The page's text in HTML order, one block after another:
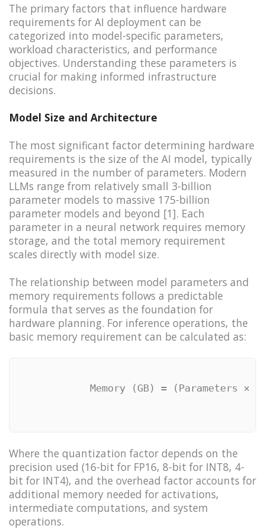
The primary factors that influence hardware
requirements for AI deployment can be
categorized into model-specific parameters,
workload characteristics, and performance
objectives. Understanding these parameters is
crucial for making informed infrastructure
decisions.
Model Size and Architecture
The most significant factor determining hardware
requirements is the size of the AI model, typically
measured in the number of parameters. Modern
LLMs range from relatively small 3-billion
parameter models to massive 175-billion
parameter models and beyond [1]. Each
parameter in a neural network requires memory
storage, and the total memory requirement
scales directly with model size.
The relationship between model parameters and
memory requirements follows a predictable
formula that serves as the foundation for
hardware planning. For inference operations, the
basic memory requirement can be calculated as:
Memory (GB) = (Parameters ×
Where the quantization factor depends on the
precision used (16-bit for FP16, 8-bit for INT8, 4-
bit for INT4), and the overhead factor accounts for
additional memory needed for activations,
intermediate computations, and system
operations.